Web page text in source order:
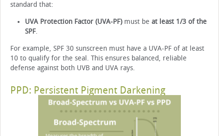
standard that:
UVA Protection Factor (UVA-PF)must be at least 1/3 of the
SPF.
For example, SPF 30 sunscreen must have a UVA-PF of at least
10 to qualify for the seal. This ensures balanced, reliable
defense against both UVB and UVA rays.
PPD: Persistent Pigment Darkening